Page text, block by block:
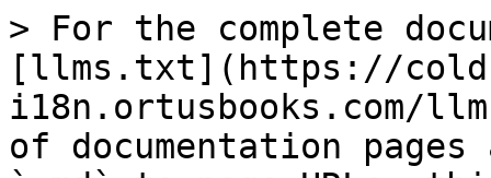
> For the complete
[llms.txt](https://
i18n.ortusbooks.com/
of documentation